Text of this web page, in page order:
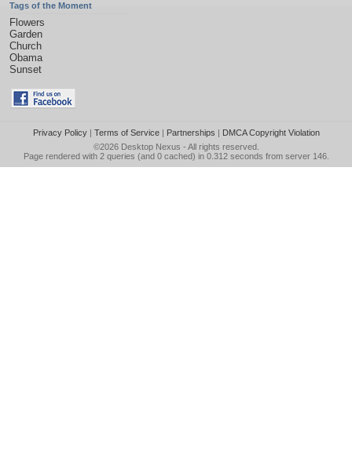
Tags of the Moment
Flowers
Garden
Church
Obama
Sunset
Privacy Policy| Terms of Service| Partnerships | DMCA Copyright Violation
©2026 Desktop Nexus - All rights reserved.
Page rendered with 2 queries (and 0 cached) in 0.312 seconds from server 146.